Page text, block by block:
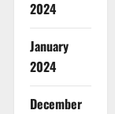
2024
January
2024
December